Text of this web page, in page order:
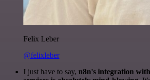
Felix Leber
@felixleber
I just have to say, n8n's integration